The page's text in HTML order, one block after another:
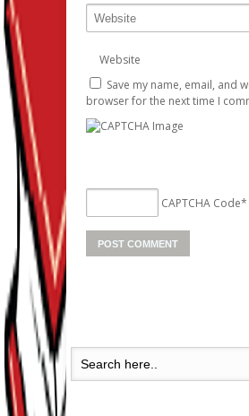
Website
Save my name, email, and
browser for the next time I
CAPTCHA Code*